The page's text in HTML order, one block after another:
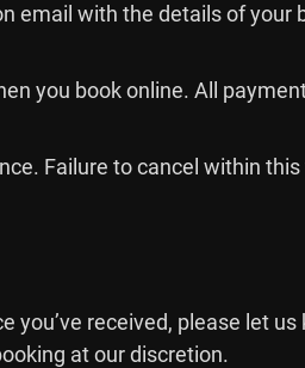
email with the details of your
you book online. All
Failure to cancel within
you’ve received, please let
at our discretion.